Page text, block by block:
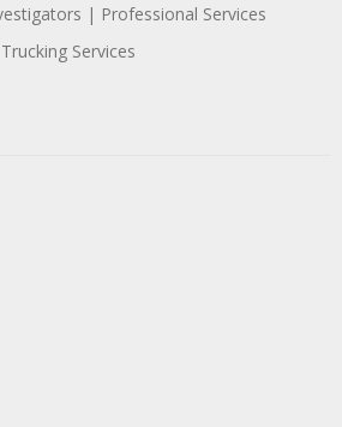
| Professional Services
Services